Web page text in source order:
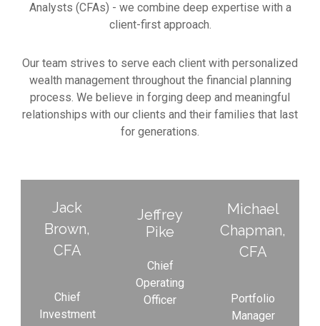
Analysts (CFAs) - we combine deep expertise with a
client-first approach.
Our team strives to serve each client with personalized
wealth management throughout the financial planning
process. We believe in forging deep and meaningful
relationships with our clients and their families that last
for generations.
Jack
Brown,
CFA
Chief
Investment
Jeffrey​
Pike​
Chief
Operating
Officer
Michael
Chapman,
CFA
Portfolio
Manager